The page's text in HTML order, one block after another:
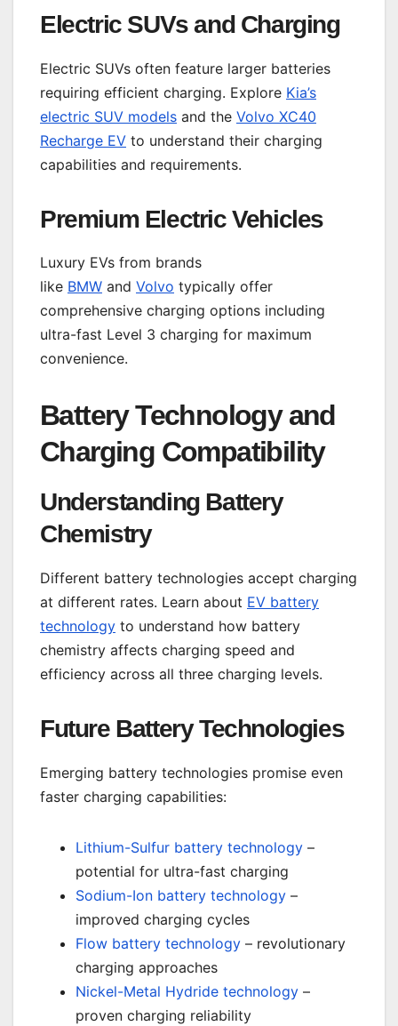
Electric SUVs and Charging
Electric SUVs often feature larger batteries
requiring efficient charging. Explore Kia’s
electric SUV models and the Volvo XC40
Recharge EV to understand their charging
capabilities and requirements.
Premium Electric Vehicles
Luxury EVs from brands
like BMW and Volvo typically offer
comprehensive charging options including
ultra-fast Level 3 charging for maximum
convenience.
Battery Technology and
Charging Compatibility
Understanding Battery
Chemistry
Different battery technologies accept charging
at different rates. Learn about EV battery
technology to understand how battery
chemistry affects charging speed and
efficiency across all three charging levels.
Future Battery Technologies
Emerging battery technologies promise even
faster charging capabilities:
Lithium-Sulfur battery technology –
potential for ultra-fast charging
Sodium-Ion battery technology –
improved charging cycles
Flow battery technology – revolutionary
charging approaches
Nickel-Metal Hydride technology –
proven charging reliability